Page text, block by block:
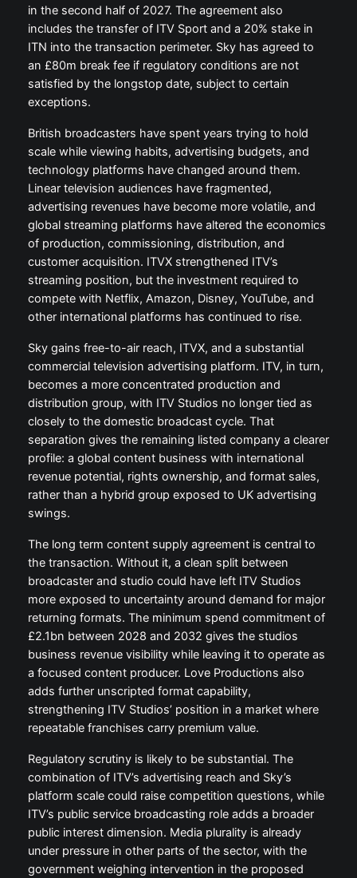
in the second half of 2027. The agreement also
includes the transfer of ITV Sport and a 20% stake in
ITN into the transaction perimeter. Sky has agreed to
an £80m break fee if regulatory conditions are not
satisfied by the longstop date, subject to certain
exceptions.
British broadcasters have spent years trying to hold
scale while viewing habits, advertising budgets, and
technology platforms have changed around them.
Linear television audiences have fragmented,
advertising revenues have become more volatile, and
global streaming platforms have altered the economics
of production, commissioning, distribution, and
customer acquisition. ITVX strengthened ITV’s
streaming position, but the investment required to
compete with Netflix, Amazon, Disney, YouTube, and
other international platforms has continued to rise.
Sky gains free-to-air reach, ITVX, and a substantial
commercial television advertising platform. ITV, in turn,
becomes a more concentrated production and
distribution group, with ITV Studios no longer tied as
closely to the domestic broadcast cycle. That
separation gives the remaining listed company a clearer
profile: a global content business with international
revenue potential, rights ownership, and format sales,
rather than a hybrid group exposed to UK advertising
swings.
The long term content supply agreement is central to
the transaction. Without it, a clean split between
broadcaster and studio could have left ITV Studios
more exposed to uncertainty around demand for major
returning formats. The minimum spend commitment of
£2.1bn between 2028 and 2032 gives the studios
business revenue visibility while leaving it to operate as
a focused content producer. Love Productions also
adds further unscripted format capability,
strengthening ITV Studios’ position in a market where
repeatable franchises carry premium value.
Regulatory scrutiny is likely to be substantial. The
combination of ITV’s advertising reach and Sky’s
platform scale could raise competition questions, while
ITV’s public service broadcasting role adds a broader
public interest dimension. Media plurality is already
under pressure in other parts of the sector, with the
government weighing intervention in the proposed